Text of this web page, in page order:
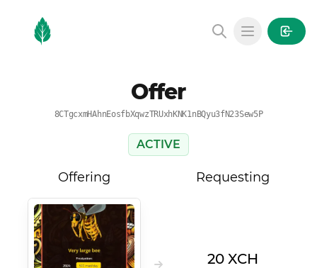
MintGarden
Open main
Offer
8CTgcxmHAhnEosfbXqwzTRUxhKNK1nBQyu3fN23Sew5P
ACTIVE
Offering Requesting
20 XCH